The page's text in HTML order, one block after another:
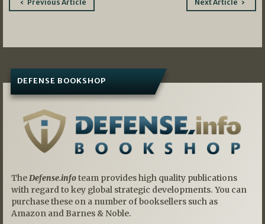
Previous Article Next Article
DEFENSE BOOKSHOP
TheDefense.infoteam provides high quality publications
with regard to key global strategic developments. You can
purchase these on a number of booksellers such as
Amazon and Barnes & Noble.